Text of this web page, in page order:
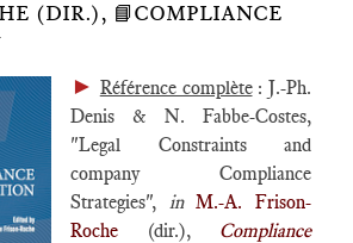
(DIR.), 📘COMPLIANCE
► Référence complète: J.-Ph.
Denis & N. Fabbe-Costes,
"Legal Constraints and
company Compliance
Strategies", in M.-A. Frison-
Roche (dir.), Compliance